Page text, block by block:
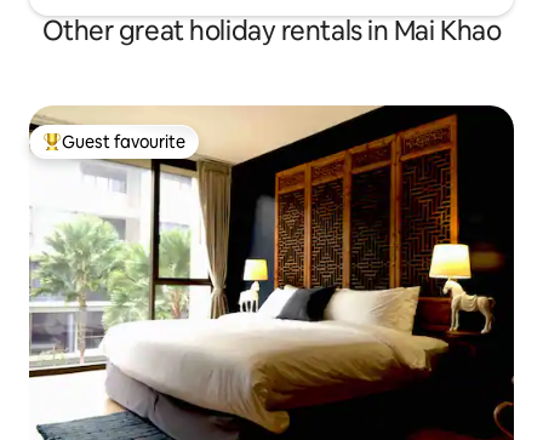
Other great holiday rentals in Mai Khao
Top guest favourite
Guest favourite